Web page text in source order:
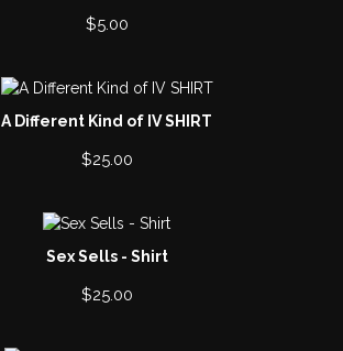
$5.00
A Different Kind of IV SHIRT
$25.00
Sex Sells - Shirt
$25.00